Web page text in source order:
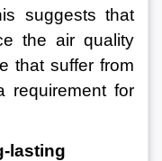
suggests that
the air quality
that suffer from
requirement for
lasting